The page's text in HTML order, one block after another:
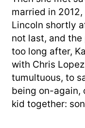
married in
Lincoln shortly
not last, and
too long after,
with Chris
tumultuous, to
being on-again,
kid together: